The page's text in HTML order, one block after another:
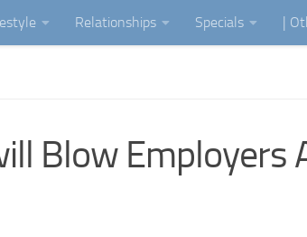
Relationships Specials |
Blow Employers